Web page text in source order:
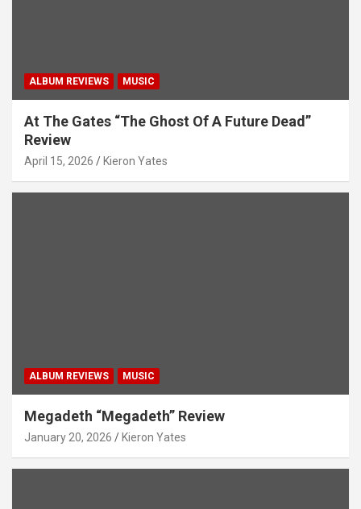
ALBUM REVIEWS MUSIC
At The Gates “The Ghost Of A Future Dead”
Review
April 15, 2026 Kieron Yates
ALBUM REVIEWS MUSIC
Megadeth “Megadeth” Review
January 20, 2026 Kieron Yates